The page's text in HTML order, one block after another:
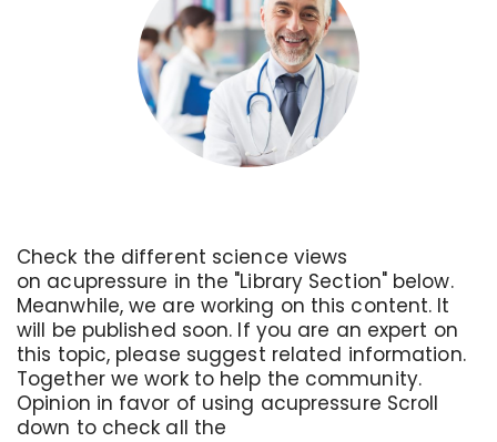
Check the different science views
on acupressure in the "Library Section" below.
Meanwhile, we are working on this content. It
will be published soon. If you are an expert on
this topic, please suggest related information.
Together we work to help the community.
Opinion in favor of using acupressure Scroll
down to check all the